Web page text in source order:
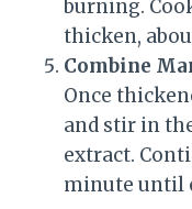
burning.
thicken,
Combine
Once
and stir in
extract.
minute until